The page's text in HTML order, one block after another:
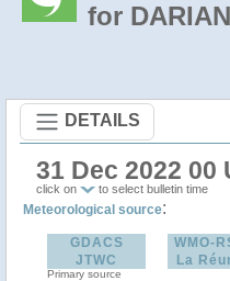
for
DETAILS
31 Dec 2022 00
click on to select bulletin time
Meteorological source:
GDACS
JTWC
Primary source
WMO-
La